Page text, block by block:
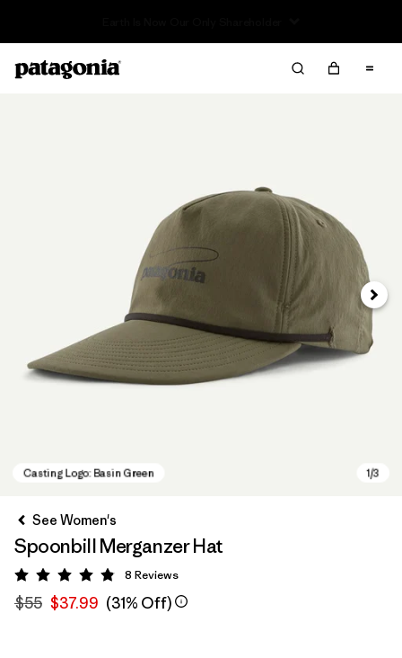
Next
See Women's
Spoonbill Merganzer Hat
Rating: 4.9 / 5
8 Reviews
$55 $37.99 (31% Off)